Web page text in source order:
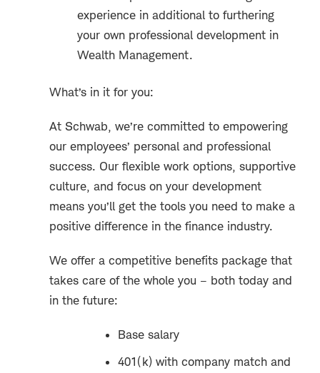
experience in additional to furthering
your own professional development in
Wealth Management.
What’s in it for you:
At Schwab, we’re committed to empowering
our employees’ personal and professional
success. Our flexible work options, supportive
culture, and focus on your development
means you’ll get the tools you need to make a
positive difference in the finance industry.
We offer a competitive benefits package that
takes care of the whole you – both today and
in the future:
Base salary
401(k) with company match and